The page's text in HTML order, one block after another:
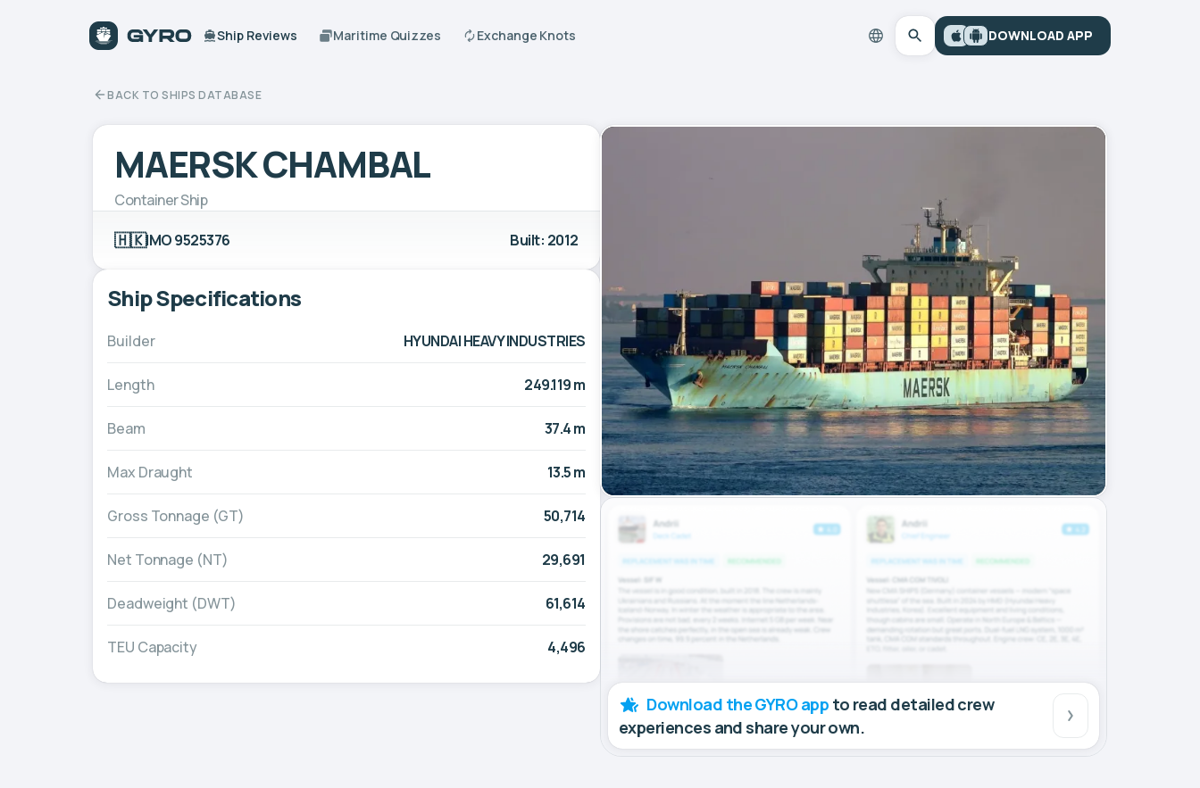
Ship Reviews Maritime Quizzes Exchange Knots DOWNLOAD APP
BACK TO SHIPS DATABASE
MAERSK CHAMBAL
Container Ship
🇭🇰IMO 9525376 Built: 2012
Ship Specifications
Builder HYUNDAI HEAVY INDUSTRIES
Length 249.119 m
Beam 37.4 m
Max Draught 13.5 m
Gross Tonnage (GT) 50,714
Net Tonnage (NT) 29,691
Deadweight (DWT) 61,614
TEU Capacity 4,496
Download the GYRO app to read detailed crew
experiences and share your own.